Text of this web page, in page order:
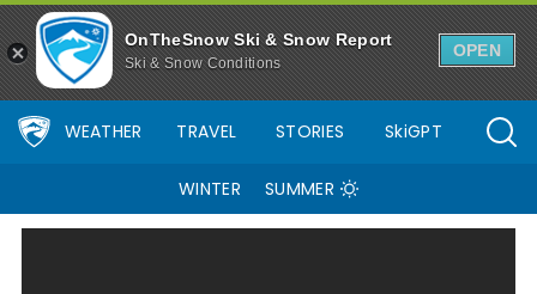
OnTheSnow Ski & Snow Report
Ski & Snow Conditions
OPEN
WEATHER TRAVEL STORIES SkiGPT
WINTER SUMMER
ONTHESNOW+ PARTNER
Alta Ski Area Ski Resort Area Overview - OnTheSnow